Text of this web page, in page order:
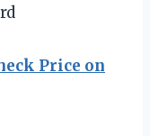
Price on